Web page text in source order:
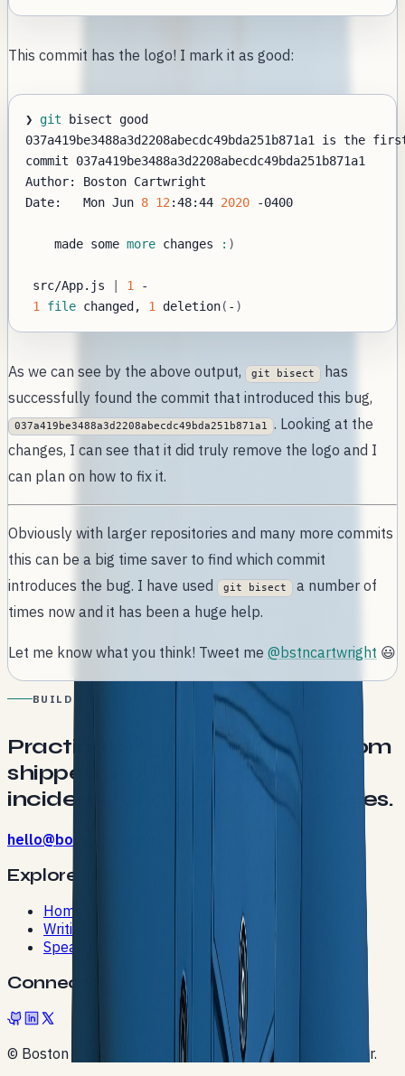
This commit has the logo! I mark it as good:
❯ git
Date:   Mon Jun 8 12:48:44 2020 -0400
    made some
more changes : )
src/App.js 1
1 file changed, 1 deletion( - )
As we can see by the above output, git bisect
has
successfully found the commit that introduced this bug,
037a419be3488a3d2208abecdc49bda251b871a1
. Looking at the
changes, I can see that it did truly remove the logo and I
can plan on how to fix it.
Obviously with larger repositories and many more commits
this can be a big time saver to find which commit
introduces the bug. I have used
git bisect
a number of
times now and it has been a huge help.
Let me know what you think! Tweet me @bstncartwright 😃
BUILD NOTES
Practical engineering stories from
shipped products, production
incidents, and conference stages.
hello@bostonc.dev
Explore
Home
Writing
Speaking
Connect
© Boston Cartwright. Built with Next.js and Contentlayer.